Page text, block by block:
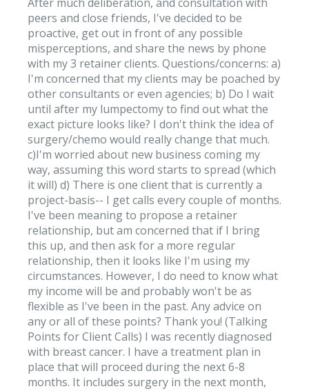
peers and close friends, I've decided to be
proactive, get out in front of any possible
misperceptions, and share the news by phone
with my 3 retainer clients. Questions/concerns: a)
I'm concerned that my clients may be poached by
other consultants or even agencies; b) Do I wait
until after my lumpectomy to find out what the
exact picture looks like? I don't think the idea of
surgery/chemo would really change that much.
c)I'm worried about new business coming my
way, assuming this word starts to spread (which
it will) d) There is one client that is currently a
project-basis-- I get calls every couple of months.
I've been meaning to propose a retainer
relationship, but am concerned that if I bring
this up, and then ask for a more regular
relationship, then it looks like I'm using my
circumstances. However, I do need to know what
my income will be and probably won't be as
flexible as I've been in the past. Any advice on
any or all of these points? Thank you! (Talking
Points for Client Calls) I was recently diagnosed
with breast cancer. I have a treatment plan in
place that will proceed during the next 6-8
months. It includes surgery in the next month,